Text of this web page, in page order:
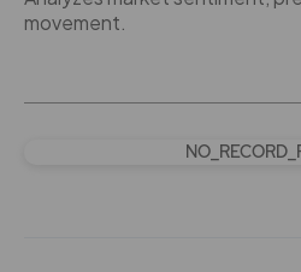
movement.